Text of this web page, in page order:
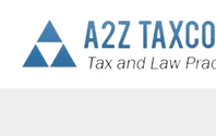
content